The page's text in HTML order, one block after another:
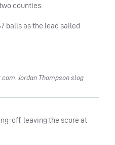
counties.
balls as the lead sailed
Jordan Thompson slog
off, leaving the score at